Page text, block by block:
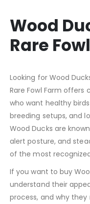
Wood
Rare
Looking for Wood
Rare Fowl Farm
who want healthy
breeding setups, and
Wood Ducks are
alert posture, and
of the most
If you want to buy
understand their
process, and why